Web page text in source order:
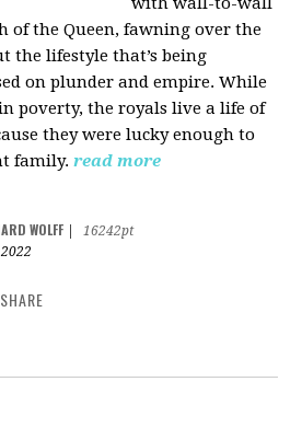
of the Queen, fawning over the
the lifestyle that’s being
on plunder and empire. While
poverty, the royals live a life of
they were lucky enough to
family. read more
WOLFF
16242pt
SHARE